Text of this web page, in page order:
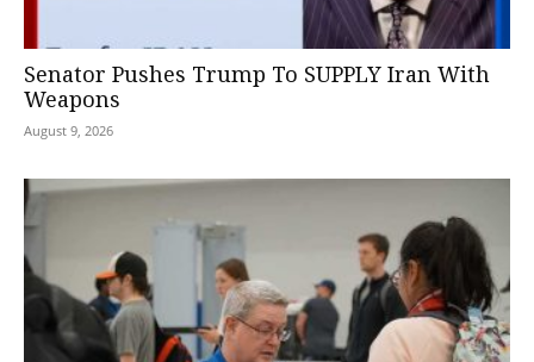
Senator Pushes Trump To SUPPLY Iran With
Weapons
August 9, 2026